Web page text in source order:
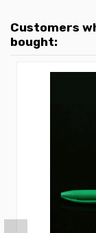
Customers
bought: